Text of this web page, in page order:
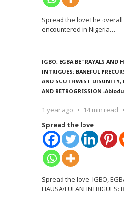
Spread the loveThe
encountered in Nigeria…
IGBO, EGBA BETRAYALS AND
INTRIGUES: BANEFUL
AND SOUTHWEST DISUNITY,
AND RETROGRESSION -
1 year ago 14 min read
Spread the love
Spread the love IGBO,
HAUSA/FULANI INTRIGUES: